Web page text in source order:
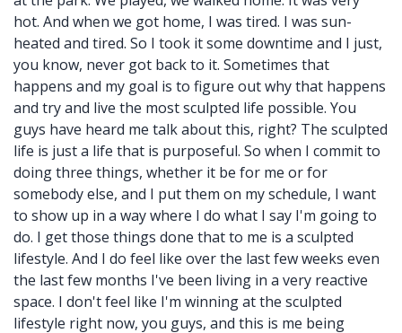
hot. And when we got home, I was tired. I was sun-
heated and tired. So I took it some downtime and I just,
you know, never got back to it. Sometimes that
happens and my goal is to figure out why that happens
and try and live the most sculpted life possible. You
guys have heard me talk about this, right? The sculpted
life is just a life that is purposeful. So when I commit to
doing three things, whether it be for me or for
somebody else, and I put them on my schedule, I want
to show up in a way where I do what I say I'm going to
do. I get those things done that to me is a sculpted
lifestyle. And I do feel like over the last few weeks even
the last few months I've been living in a very reactive
space. I don't feel like I'm winning at the sculpted
lifestyle right now, you guys, and this is me being